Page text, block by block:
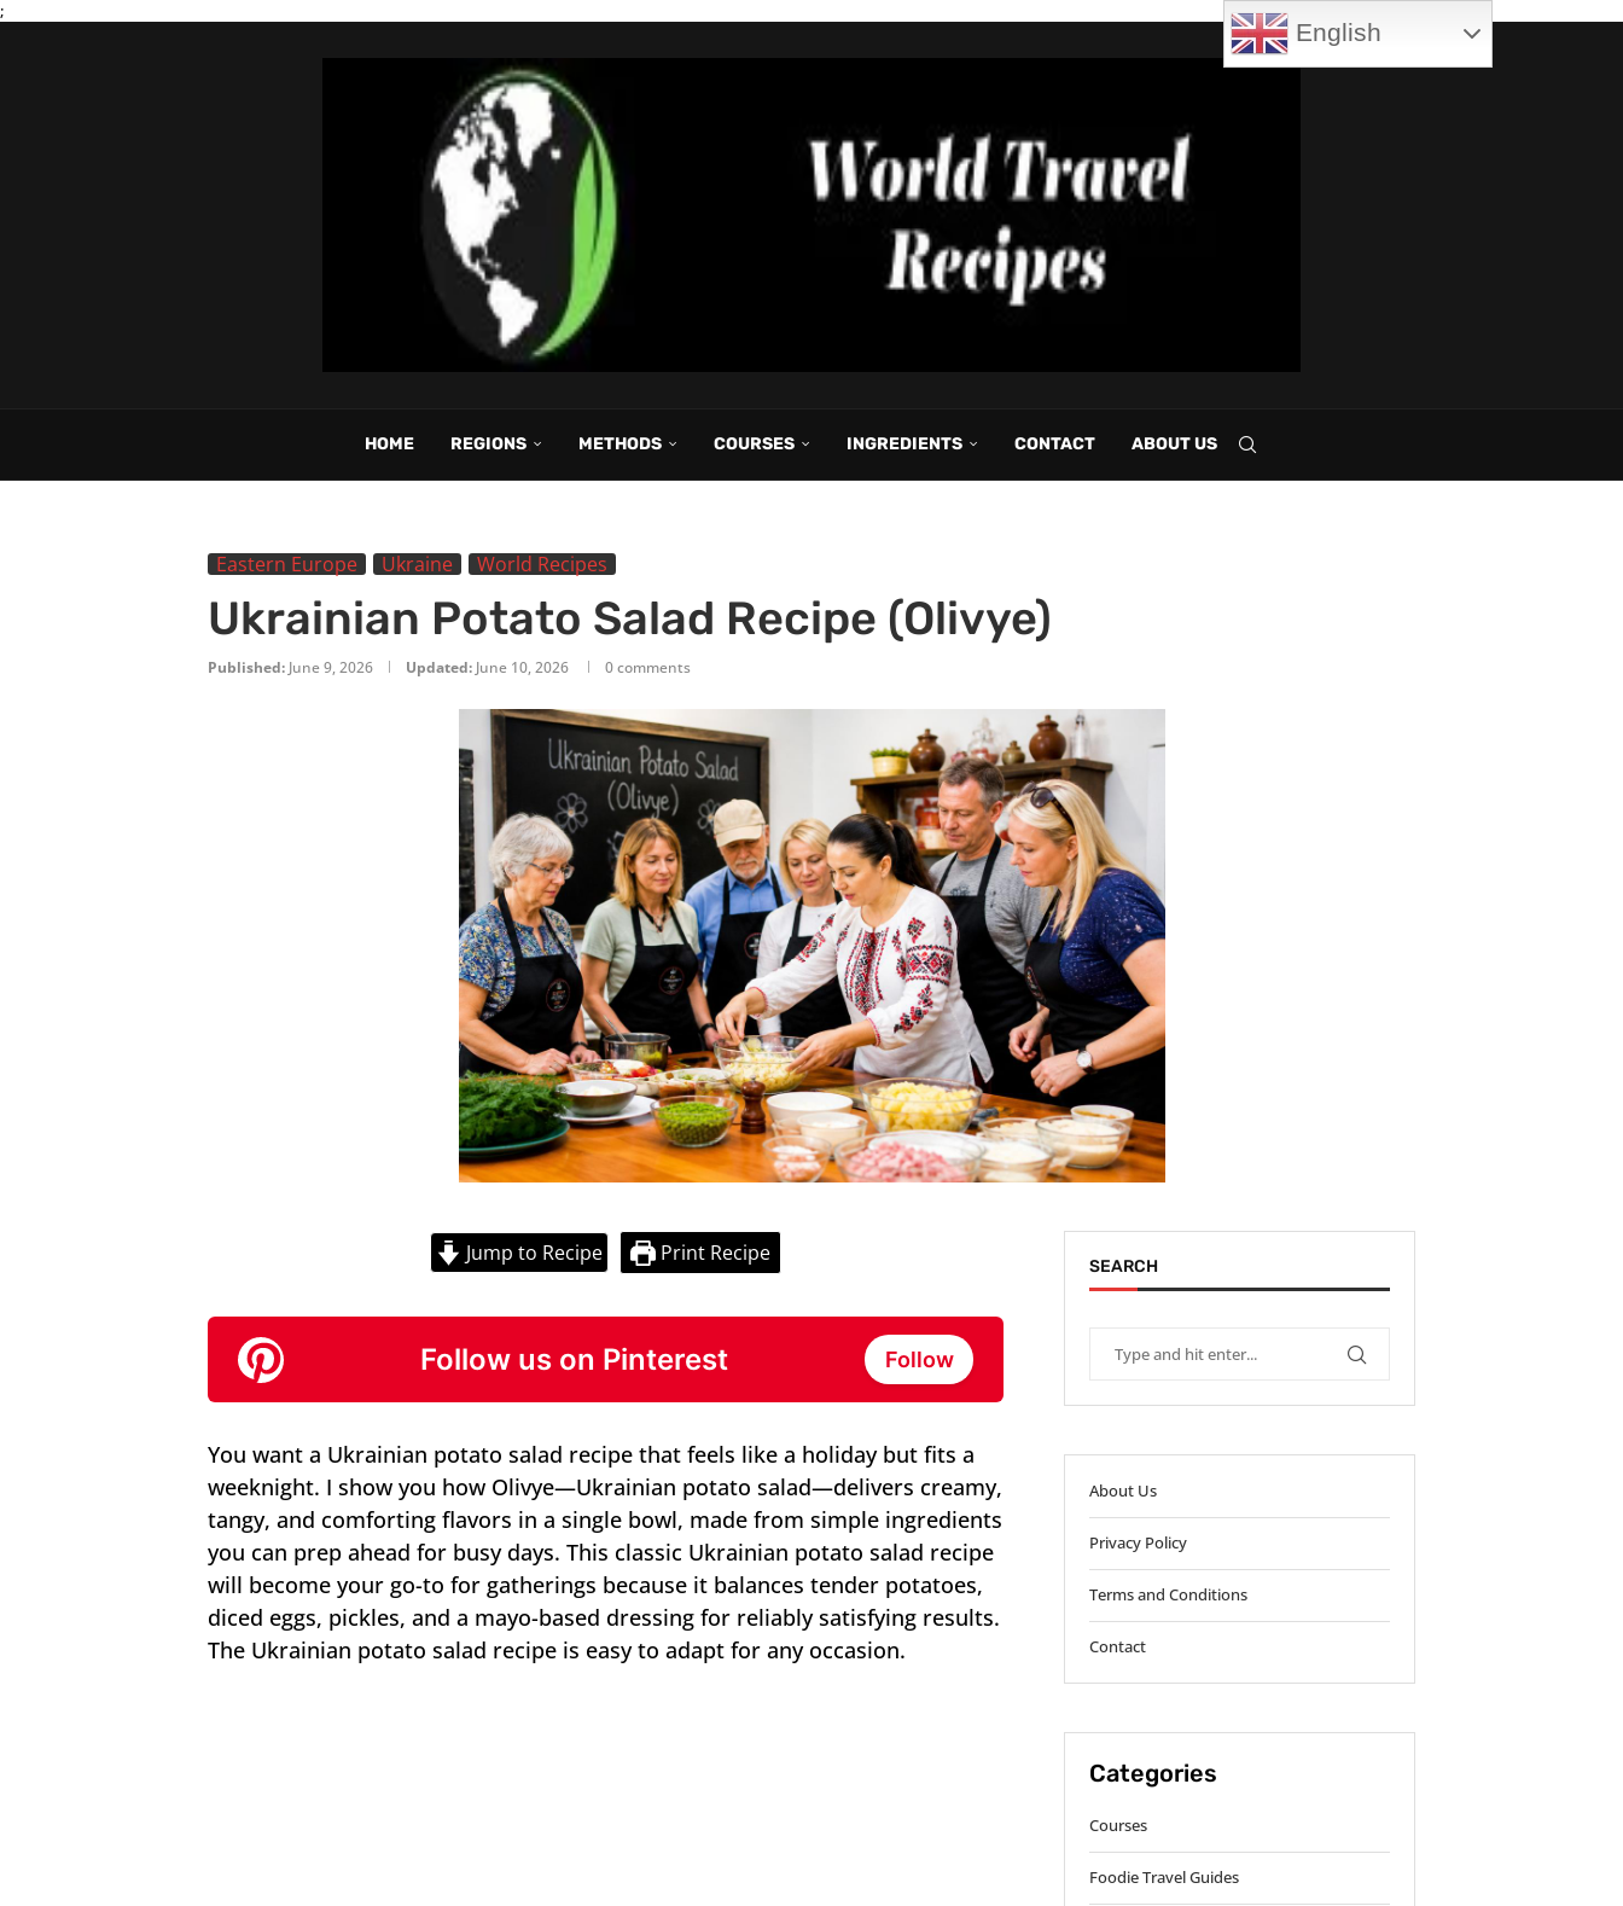
;
HOME REGIONS METHODS COURSES INGREDIENTS CONTACT ABOUT US
Eastern Europe Ukraine World Recipes
Ukrainian Potato Salad Recipe (Olivye)
Published: June 9, 2026 Updated: June 10, 2026 0 comments
Jump to Recipe Print Recipe
Follow us on Pinterest Follow
You want a Ukrainian potato salad recipe that feels like a holiday but fits a
weeknight. I show you how Olivye—Ukrainian potato salad—delivers creamy,
tangy, and comforting flavors in a single bowl, made from simple ingredients
you can prep ahead for busy days. This classic Ukrainian potato salad recipe
will become your go-to for gatherings because it balances tender potatoes,
diced eggs, pickles, and a mayo-based dressing for reliably satisfying results.
The Ukrainian potato salad recipe is easy to adapt for any occasion.
SEARCH
About Us
Privacy Policy
Terms and Conditions
Contact
Categories
Courses
Foodie Travel Guides
English